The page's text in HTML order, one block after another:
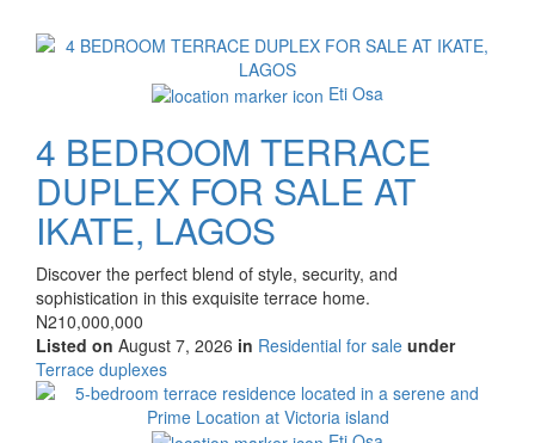
Images
Eti Osa
4 BEDROOM TERRACE
DUPLEX FOR SALE AT
IKATE, LAGOS
Property
full
description
Discover the perfect blend of style, security, and
sophistication in this exquisite terrace home.
Price
N210,000,000
Listed on August 7, 2026 in Residential for sale under
Type
of
Terrace duplexes
Images